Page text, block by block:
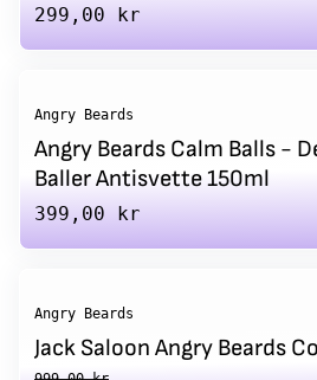
Regular price
299,00 kr
Angry Beards
Angry Beards Calm Balls -
Baller Antisvette 150ml
Regular price
399,00 kr
Angry Beards
Jack Saloon Angry Beards